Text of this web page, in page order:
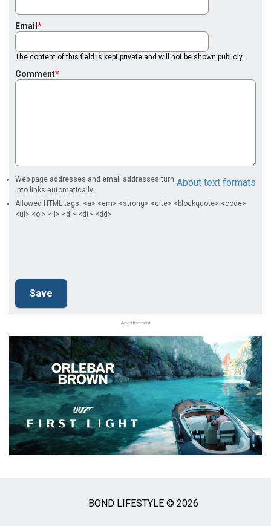
Email
The content of this field is kept private and will not be shown publicly.
Comment
About text formats
Web page addresses and email addresses turn
into links automatically.
Allowed HTML tags: <a> <em> <strong> <cite> <blockquote> <code>
<ul> <ol> <li> <dl> <dt> <dd>
Advertisement
BOND LIFESTYLE © 2026